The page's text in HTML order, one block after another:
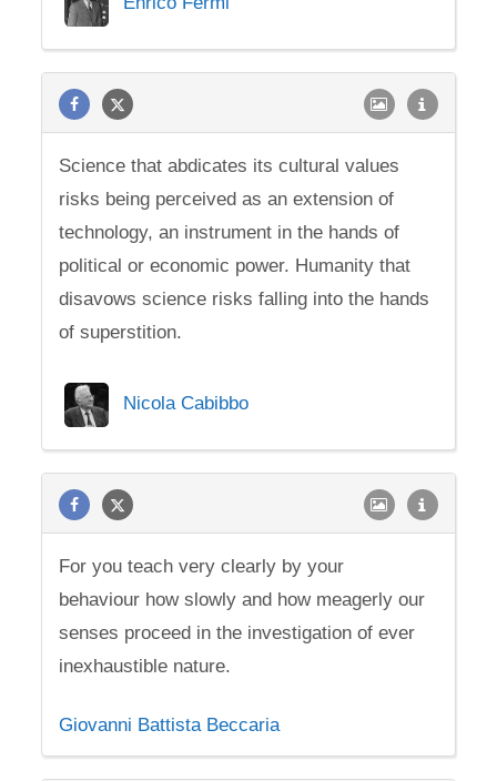
Science that abdicates its cultural values
risks being perceived as an extension of
technology, an instrument in the hands of
political or economic power. Humanity that
disavows science risks falling into the hands
of superstition.
Nicola Cabibbo
For you teach very clearly by your
behaviour how slowly and how meagerly our
senses proceed in the investigation of ever
inexhaustible nature.
Giovanni Battista Beccaria